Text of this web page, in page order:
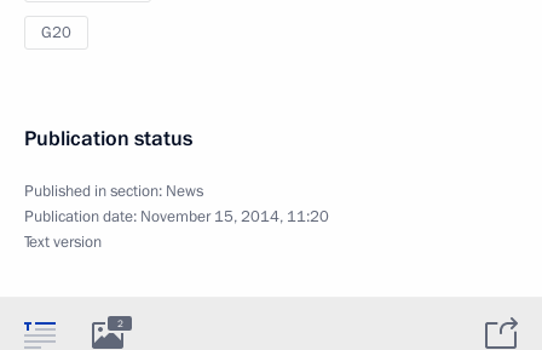
G20
Publication status
Published in section: News
Publication date: November 15, 2014, 11:20
Text version
2